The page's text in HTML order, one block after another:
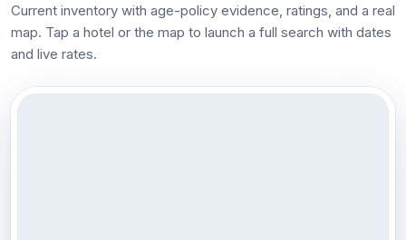
Current inventory with age-policy evidence, ratings, and a real
map. Tap a hotel or the map to launch a full search with dates
and live rates.